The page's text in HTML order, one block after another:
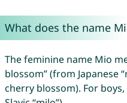
What does the name
The feminine name Mio
blossom” (from Japanese
cherry blossom). For